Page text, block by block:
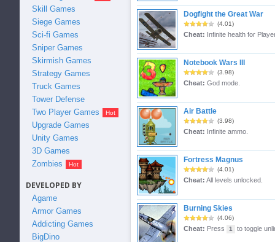
Skill Games
Siege Games
Sci-fi Games
Sniper Games
Skirmish Games
Strategy Games
Truck Games
Tower Defense
Two Player Games
Upgrade Games
Unity Games
3D Games
Zombies
DEVELOPED BY
Agame
Armor Games
Addicting Games
BigDino
Dogfight the Great War
(4.01)
Cheat: Infinite health for
Notebook Wars III
(3.98)
Cheat: God mode.
Air Battle
(3.98)
Cheat: Infinite ammo.
Fortress Magnus
(4.01)
Cheat: All levels unlocked.
Burning Skies
(4.06)
Cheat: Press 1 to toggle